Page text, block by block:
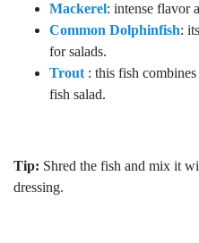
Mackerel: intense flavor
Common Dolphinfish:
for salads.
Trout : this fish
fish salad.
Tip: Shred the fish and mix it
dressing.